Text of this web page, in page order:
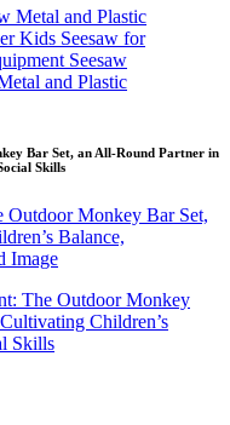
and Plastic
Bar Set, an All-Round Partner in
Skills